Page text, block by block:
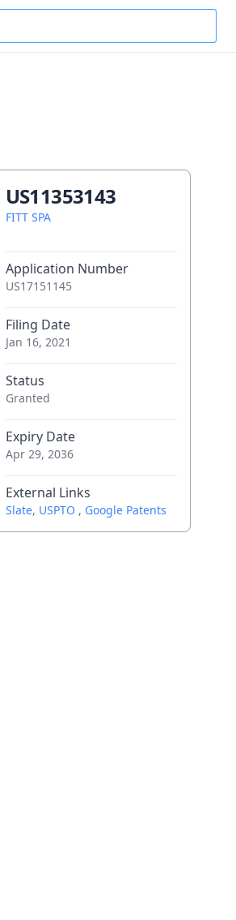
US11353143
FITT SPA
Application Number
US17151145
Filing Date
Jan 16, 2021
Status
Granted
Expiry Date
Apr 29, 2036
External Links
Slate, USPTO , Google Patents